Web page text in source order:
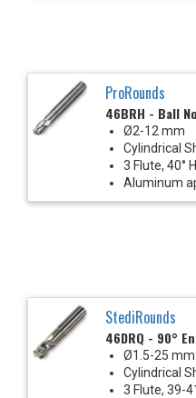
ProRounds
46BRH - Ball
Ø2-12 mm
Cylindrical
3 Flute, 40°
Aluminum
StediRounds
46DRQ - 90°
Ø1.5-25 mm
Cylindrical
3 Flute, 39-